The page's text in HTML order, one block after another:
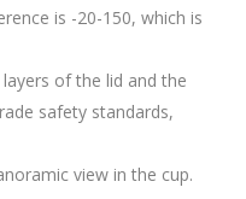
is -20-150, which is
of the lid and the
safety standards,
view in the cup.